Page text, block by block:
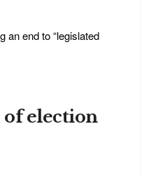
an end to “legislated
of election